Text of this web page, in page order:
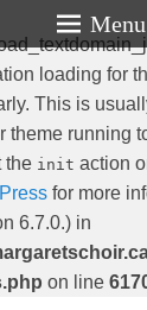
loading for
This is
theme running
the init action
for more
6.7.0.) in
on line
Menu